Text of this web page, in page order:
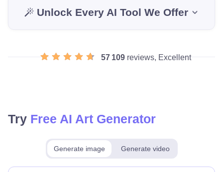
Unlock Every AI Tool We Offer
57 109 reviews, Excellent
Try Free AI Art Generator
Generate image Generate video